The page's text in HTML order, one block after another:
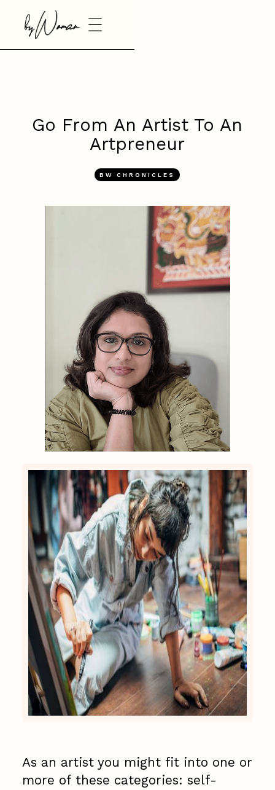
Go From An Artist To An
Artpreneur
BW CHRONICLES
As an artist you might fit into one or
more of these categories: self-